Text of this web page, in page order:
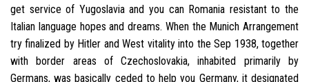
get service of Yugoslavia and you can Romania resistant to the
Italian language hopes and dreams. When the Munich Arrangement
try finalized by Hitler and West vitality into the Sep 1938, together
with border areas of Czechoslovakia, inhabited primarily by
Germans, was basically ceded to help you Germany, it designated